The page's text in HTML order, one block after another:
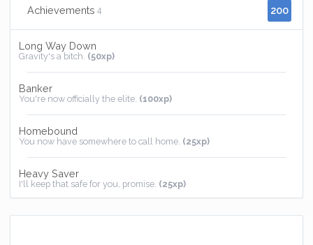
Achievements 4 200
Long Way Down
Gravity's a bitch. (50xp)
Banker
You're now officially the elite. (100xp)
Homebound
You now have somewhere to call home. (25xp)
Heavy Saver
I'll keep that safe for you, promise. (25xp)